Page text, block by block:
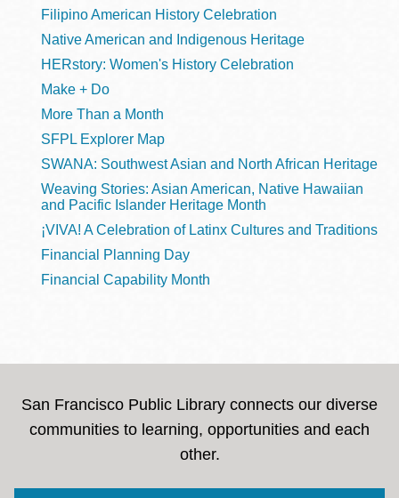
Filipino American History Celebration
Native American and Indigenous Heritage
HERstory: Women's History Celebration
Make + Do
More Than a Month
SFPL Explorer Map
SWANA: Southwest Asian and North African Heritage
Weaving Stories: Asian American, Native Hawaiian
and Pacific Islander Heritage Month
¡VIVA! A Celebration of Latinx Cultures and Traditions
Financial Planning Day
Financial Capability Month
San Francisco Public Library connects our diverse
communities to learning, opportunities and each
other.